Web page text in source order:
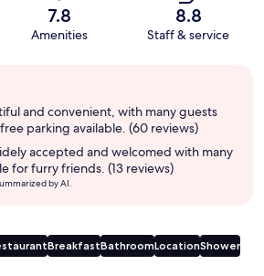
7.8
Amenities
8.8
Staff & service
and convenient, with many guests
parking available. (60 reviews)
accepted and welcomed with many
for furry friends. (13 reviews)
by AI.
BreakfastBathroomLocationShower